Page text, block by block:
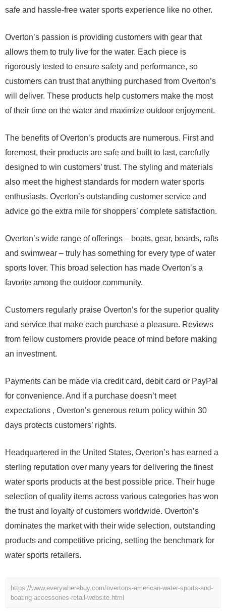
safe and hassle-free water sports experience like no other.
Overton’s passion is providing customers with gear that
allows them to truly live for the water. Each piece is
rigorously tested to ensure safety and performance, so
customers can trust that anything purchased from Overton’s
will deliver. These products help customers make the most
of their time on the water and maximize outdoor enjoyment.
The benefits of Overton’s products are numerous. First and
foremost, their products are safe and built to last, carefully
designed to win customers’ trust. The styling and materials
also meet the highest standards for modern water sports
enthusiasts. Overton’s outstanding customer service and
advice go the extra mile for shoppers’ complete satisfaction.
Overton’s wide range of offerings – boats, gear, boards, rafts
and swimwear – truly has something for every type of water
sports lover. This broad selection has made Overton’s a
favorite among the outdoor community.
Customers regularly praise Overton’s for the superior quality
and service that make each purchase a pleasure. Reviews
from fellow customers provide peace of mind before making
an investment.
Payments can be made via credit card, debit card or PayPal
for convenience. And if a purchase doesn’t meet
expectations , Overton’s generous return policy within 30
days protects customers’ rights.
Headquartered in the United States, Overton’s has earned a
sterling reputation over many years for delivering the finest
water sports products at the best possible price. Their huge
selection of quality items across various categories has won
the trust and loyalty of customers worldwide. Overton’s
dominates the market with their wide selection, outstanding
products and competitive pricing, setting the benchmark for
water sports retailers.
https://www.everywherebuy.com/overtons-american-water-sports-and-
boating-accessories-retail-website.html